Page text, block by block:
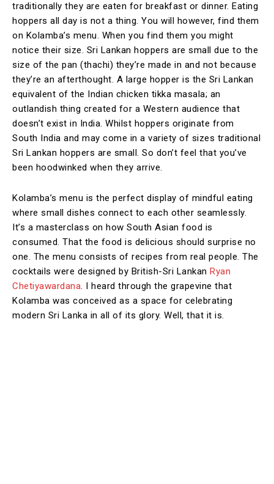
traditionally they are eaten for breakfast or dinner. Eating
hoppers all day is not a thing. You will however, find them
on Kolamba’s menu. When you find them you might
notice their size. Sri Lankan hoppers are small due to the
size of the pan (thachi) they’re made in and not because
they’re an afterthought. A large hopper is the Sri Lankan
equivalent of the Indian chicken tikka masala; an
outlandish thing created for a Western audience that
doesn’t exist in India. Whilst hoppers originate from
South India and may come in a variety of sizes traditional
Sri Lankan hoppers are small. So don’t feel that you’ve
been hoodwinked when they arrive.
Kolamba’s menu is the perfect display of mindful eating
where small dishes connect to each other seamlessly.
It’s a masterclass on how South Asian food is
consumed. That the food is delicious should surprise no
one. The menu consists of recipes from real people. The
cocktails were designed by British-Sri Lankan Ryan
Chetiyawardana. I heard through the grapevine that
Kolamba was conceived as a space for celebrating
modern Sri Lanka in all of its glory. Well, that it is.